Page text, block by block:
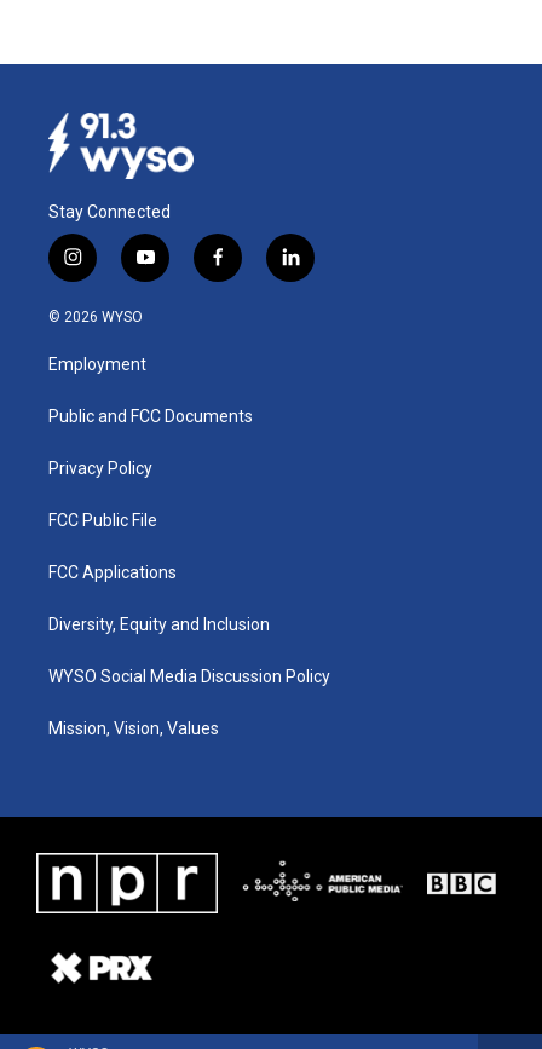
Stay Connected
i
n
s
a
g
a
y
o
u
b
f
a
k
l
i
© 2026 WYSO
Employment
Public and FCC Documents
Privacy Policy
FCC Public File
FCC Applications
Diversity, Equity and Inclusion
WYSO Social Media Discussion Policy
Mission, Vision, Values